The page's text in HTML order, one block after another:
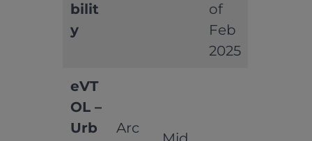
bilit
y
of
Feb
2025
eVT
OL –
Urb
Arc